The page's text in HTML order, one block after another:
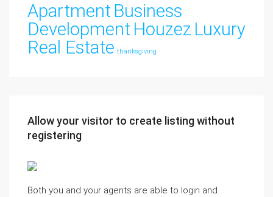
Apartment Business
Development Houzez Luxury
Real Estate thanksgiving
Allow your visitor to create listing without
registering
Both you and your agents are able to login and